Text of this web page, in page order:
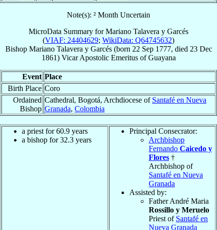
Note(s): ² Month Uncertain
MicroData Summary forMariano Talavera y Garcés
(VIAF: 24404629; WikiData: Q64745632)
Bishop Mariano Talavera y Garcés(born 22 Sep 1777, died 23 Dec
1861) Vicar Apostolic EmeritusofGuayana
Event Place
Birth Place Coro
Ordained
Bishop
Cathedral, Bogotá, Archdiocese of Santafé en Nueva
Granada, Colombia
a priest for 60.9 years
a bishop for 32.3 years
Principal Consecrator:
Archbishop
Fernando Caicedo y
Flores †
Archbishop of
Santafé en Nueva
Granada
Assisted by:
Father André Maria
Rossillo y Meruelo
Priest of Santafé en
Nueva Granada